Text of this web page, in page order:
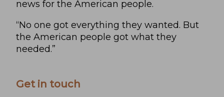
news for the American people.
“No one got everything they wanted. But
the American people got what they
needed.”
Get in touch